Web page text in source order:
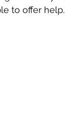
to offer